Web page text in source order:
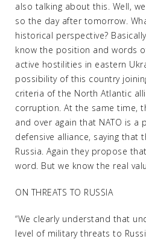
also talking about this. Well,
so the day after tomorrow.
historical perspective?
know the position and words
active hostilities in eastern
possibility of this country
criteria of the North Atlantic
corruption. At the same time,
and over again that NATO is a
defensive alliance, saying that
Russia. Again they propose
word. But we know the real
ON THREATS TO RUSSIA
“We clearly understand that
level of military threats to